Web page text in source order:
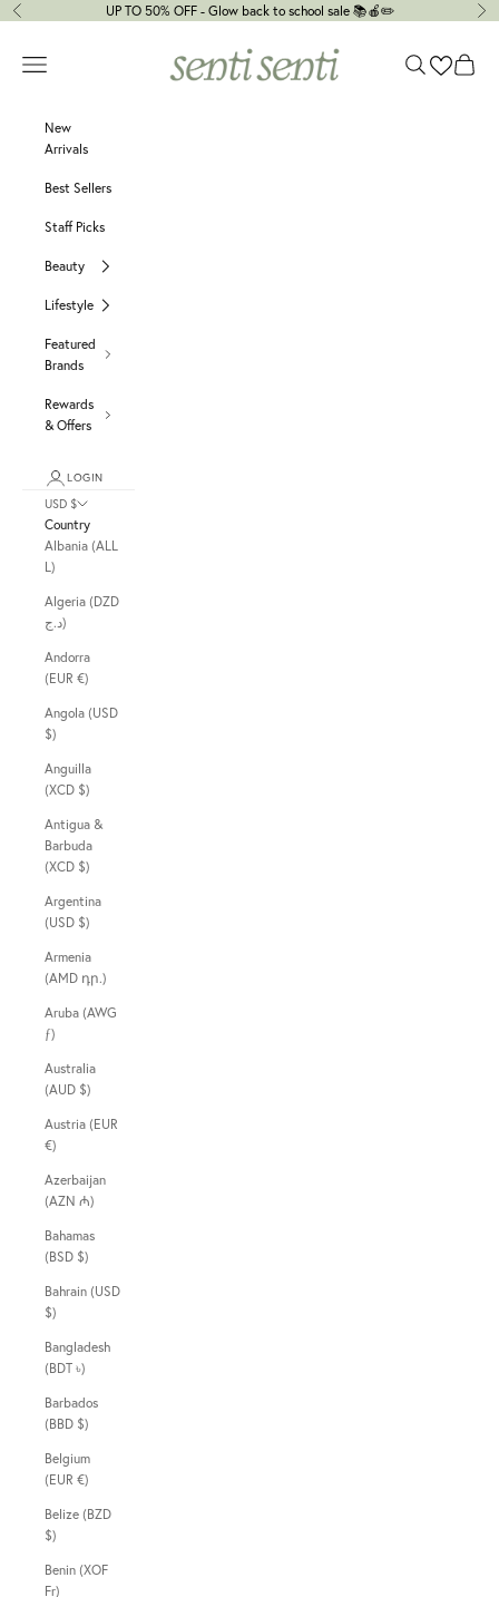
Skip to content
Previous UP TO 50% OFF - Glow back to school sale 📚🍎✏️
Navigation menu
Search Cart
New
Arrivals
Best Sellers
Staff Picks
Beauty
Lifestyle
Featured
Brands
Rewards
& Offers
LOGIN
USD $
Country
Albania (ALL
L)
Algeria (DZD
د.ج)
Andorra
(EUR €)
Angola (USD
$)
Anguilla
(XCD $)
Antigua &
Barbuda
(XCD $)
Argentina
(USD $)
Armenia
(AMD դր.)
Aruba (AWG
ƒ)
Australia
(AUD $)
Austria (EUR
€)
Azerbaijan
(AZN ₼)
Bahamas
(BSD $)
Bahrain (USD
$)
Bangladesh
(BDT ৳)
Barbados
(BBD $)
Belgium
(EUR €)
Belize (BZD
$)
Benin (XOF
Fr)